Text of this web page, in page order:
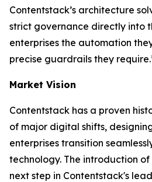
Contentstack’s architecture
strict governance directly into
enterprises the automation
precise guardrails they
Market Vision
Contentstack has a proven
of major digital shifts,
enterprises transition
technology. The introduction of
next step in Contentstack's